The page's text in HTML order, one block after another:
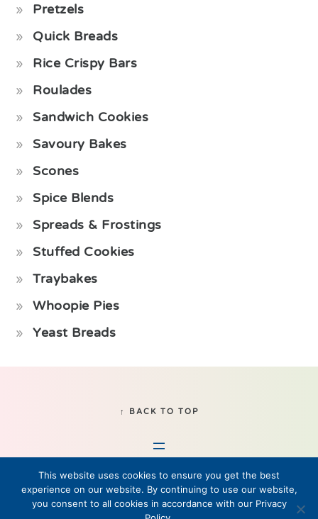
Pretzels
Quick Breads
Rice Crispy Bars
Roulades
Sandwich Cookies
Savoury Bakes
Scones
Spice Blends
Spreads & Frostings
Stuffed Cookies
Traybakes
Whoopie Pies
Yeast Breads
↑ BACK TO TOP
This website uses cookies to ensure you get the best
experience on our website. By continuing to use our website,
you consent to all cookies in accordance with our Privacy